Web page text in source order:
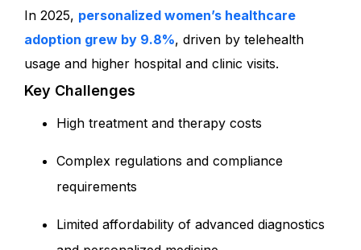
In 2025, personalized women’s healthcare
adoption grew by 9.8%, driven by telehealth
usage and higher hospital and clinic visits.
Key Challenges
High treatment and therapy costs
Complex regulations and compliance
requirements
Limited affordability of advanced diagnostics